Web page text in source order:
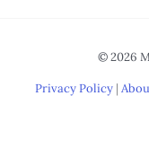
© 2026
Privacy Policy |